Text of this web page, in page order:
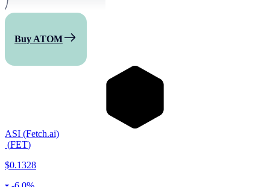
Buy ATOM
ASI (Fetch.ai)
(FET)
$0.1328